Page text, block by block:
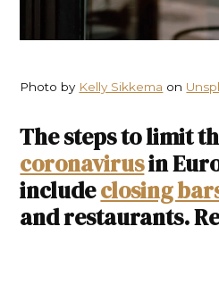
Photo by Kelly Sikkema on
The steps to limit
coronavirusin
includeclosing
and restaurants.